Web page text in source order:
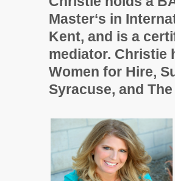
Master‘s in
Kent, and is a
mediator. Christie
Women for Hire,
Syracuse, and